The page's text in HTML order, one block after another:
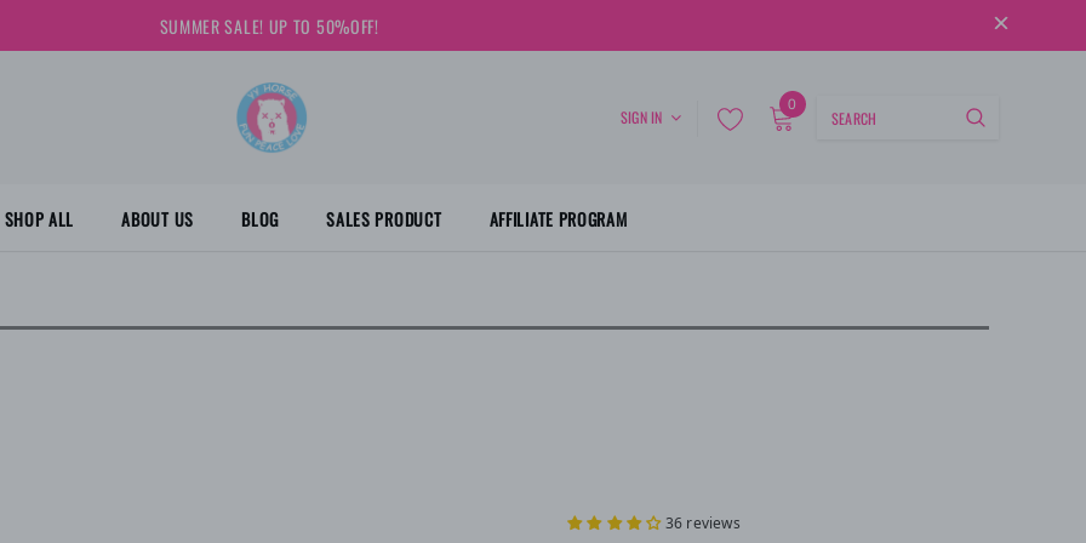
SUMMER SALE! UP TO 50%OFF!
SIGN IN
0
SHOP ALL ABOUT US BLOG SALES PRODUCT AFFILIATE PROGRAM
36 reviews